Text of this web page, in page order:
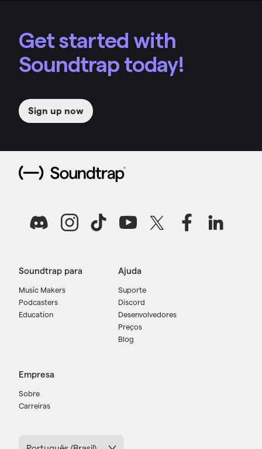
Get started with
Soundtrap today!
Sign up now
Soundtrap para
Music Makers
Podcasters
Education
Ajuda
Suporte
Discord
Desenvolvedores
Preços
Blog
Empresa
Sobre
Carreiras